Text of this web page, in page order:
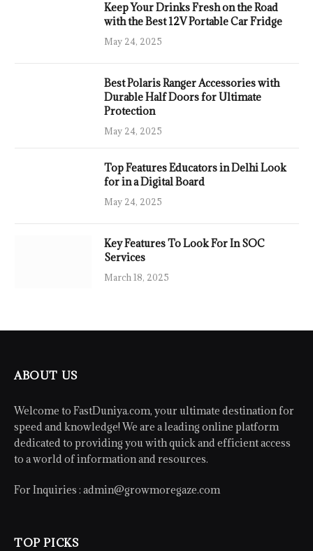
Keep Your Drinks Fresh on the Road
with the Best 12V Portable Car Fridge
May 24, 2025
Best Polaris Ranger Accessories with
Durable Half Doors for Ultimate
Protection
May 24, 2025
Top Features Educators in Delhi Look
for in a Digital Board
May 24, 2025
Key Features To Look For In SOC
Services
March 18, 2025
ABOUT US
Welcome to FastDuniya.com, your ultimate destination for
speed and knowledge! We are a leading online platform
dedicated to providing you with quick and efficient access
to a world of information and resources.
For Inquiries : admin@growmoregaze.com
TOP PICKS